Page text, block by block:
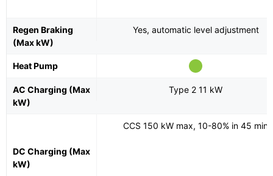
Regen Braking
(Max kW)
Yes, automatic level adjustment
Heat Pump
AC Charging (Max
kW)
Type 2 11 kW
DC Charging (Max
kW)
CCS 150 kW max, 10-80% in 45 min